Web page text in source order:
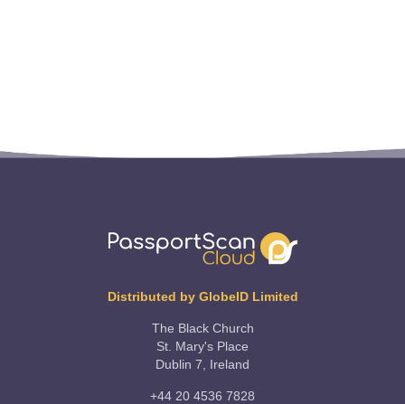
Distributed by GlobeID Limited
The Black Church
St. Mary's Place
Dublin 7, Ireland
+44 20 4536 7828